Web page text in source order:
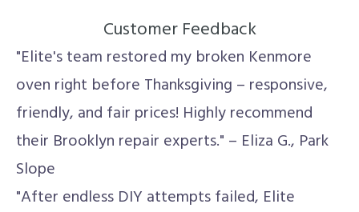
Customer Feedback
"Elite's team restored my broken Kenmore
oven right before Thanksgiving – responsive,
friendly, and fair prices! Highly recommend
their Brooklyn repair experts." – Eliza G., Park
Slope
"After endless DIY attempts failed, Elite